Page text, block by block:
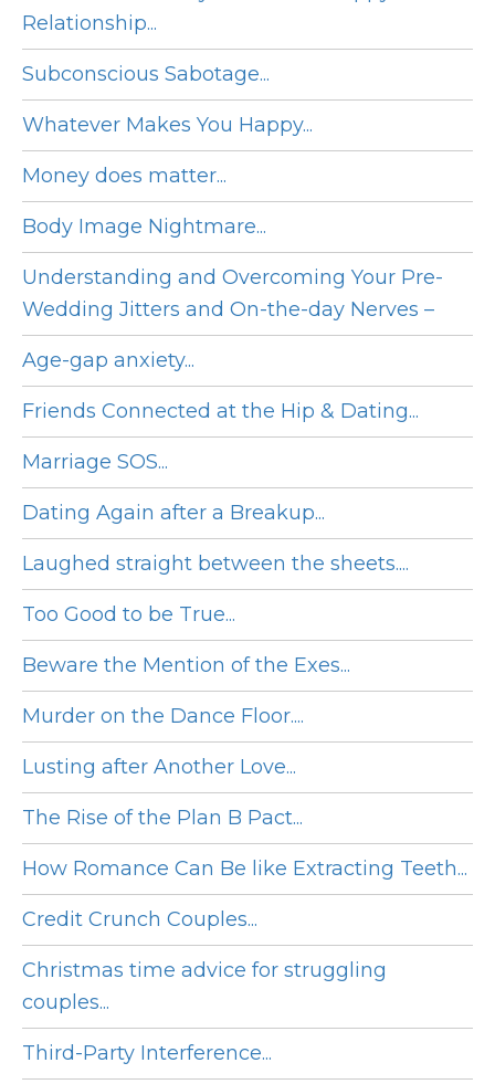
Relationship...
Subconscious Sabotage...
Whatever Makes You Happy...
Money does matter...
Body Image Nightmare...
Understanding and Overcoming Your Pre-
Wedding Jitters and On-the-day Nerves –
Age-gap anxiety...
Friends Connected at the Hip & Dating...
Marriage SOS...
Dating Again after a Breakup...
Laughed straight between the sheets....
Too Good to be True...
Beware the Mention of the Exes...
Murder on the Dance Floor....
Lusting after Another Love...
The Rise of the Plan B Pact...
How Romance Can Be like Extracting Teeth...
Credit Crunch Couples...
Christmas time advice for struggling
couples...
Third-Party Interference...